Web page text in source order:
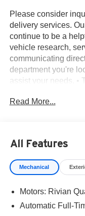
Please consider
delivery services.
continue to be a
vehicle research,
communicating
department you're
assist your needs. •
on-site • Our staff
19 Speakers, 3rd
7 Seat Interior, ABS
Conditioning, Alloy
dimming door
Auto-leveling
Read More...
All Features
Mechanical
Motors: Rivian
Automatic Full-